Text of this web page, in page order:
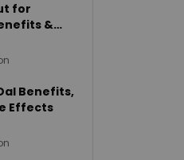
for
&
Benefits,
Effects